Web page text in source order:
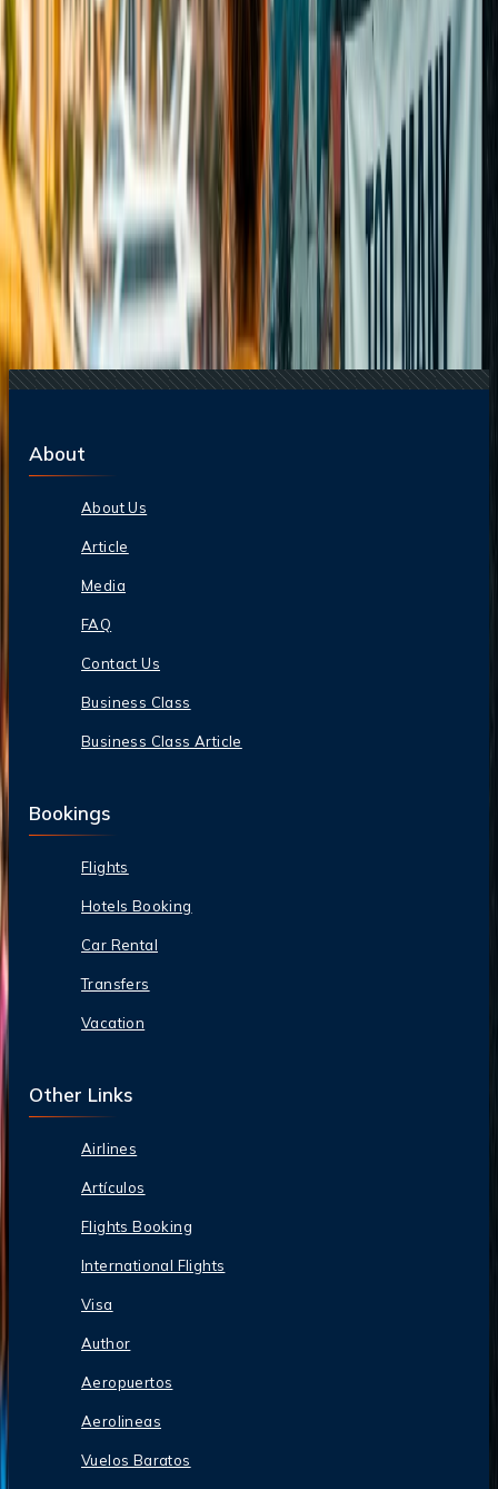
20 Jul, 2026
Film Tourism: How Movies Inspire Travel?
The Most Influential Factors Driving
International Tourism
22 Jul, 2026
8 Common Flight Booking Mistakes to Avoid
16 Jul, 2026
How Climate Change Is Influencing Travel
Destinations?
Related Searches
21 Jul, 2026
How Fare Alerts Help You Book at the Right
Price?
20 Jul, 2026Film Tourism: How Movies Inspire Travel?
17 Jul, 2026The Most Influential Factors Driving
International Tourism
15 Jul, 2026Beyond the Recession: Why International Travel
Demand Remains Unyielding
24 Jul, 2026
The Rise of Anti-Tourism: Understanding the
Global Overtourism Crisis
About
About Us
Article
Media
FAQ
Contact Us
Business Class
Business Class Article
Bookings
Flights
Hotels Booking
Car Rental
Transfers
Vacation
Other Links
Airlines
Artículos
Flights Booking
International Flights
Visa
Author
Aeropuertos
Aerolineas
Vuelos Baratos